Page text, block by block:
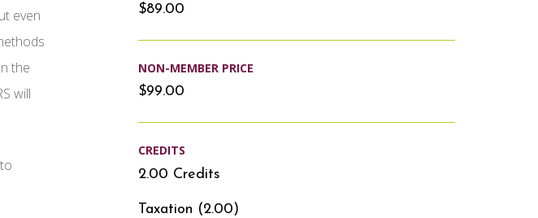
even
the
will
$89.00
NON-MEMBER PRICE
$99.00
CREDITS
2.00 Credits
Taxation (2.00)